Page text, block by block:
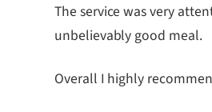
The service was very
unbelievably good meal.
Overall I highly